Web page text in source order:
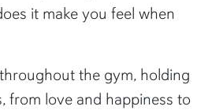
it make you feel when
the gym, holding
from love and happiness to